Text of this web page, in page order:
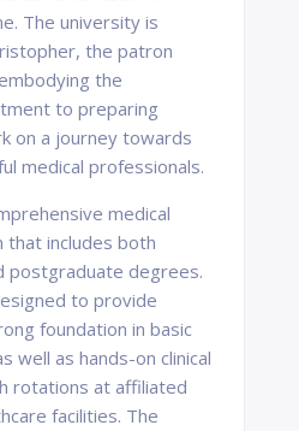
The university is
the patron
the
to preparing
on a journey towards
medical professionals.
medical
that includes both
postgraduate degrees.
to provide
foundation in basic
well as hands-on clinical
rotations at affiliated
facilities. The